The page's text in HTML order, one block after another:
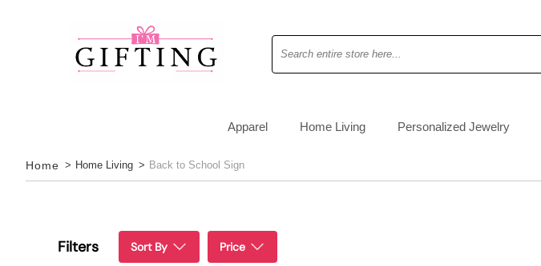
Search
Apparel Home Living Personalized Jewelry
Home > Home Living > Back to School Sign
Filters Sort By Price